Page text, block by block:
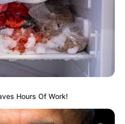
USD
Name Not Known
Name Not Known
Name Not Known
Name Not Known
Hours Of Work!